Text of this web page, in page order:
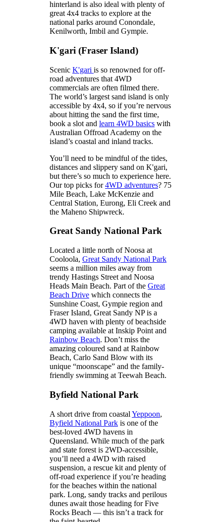
hinterland is also ideal with plenty of
great 4x4 tracks to explore at the
national parks around Conondale,
Kenilworth, Imbil and Gympie.
K'gari (Fraser Island)
Scenic K'gari is so renowned for off-
road adventures that 4WD
commercials are often filmed there.
The world’s largest sand island is only
accessible by 4x4, so if you’re nervous
about hitting the sand the first time,
book a slot and learn 4WD basicswith
Australian Offroad Academy on the
island’s coastal and inland tracks.
You’ll need to be mindful of the tides,
distances and slippery sand on K'gari,
but there’s so much to experience here.
Our top picks for4WD adventures? 75
Mile Beach, Lake McKenzie and
Central Station, Eurong, Eli Creek and
the Maheno Shipwreck.
Great Sandy National Park
Located a little north of Noosa at
Cooloola, Great Sandy National Park
seems a million miles away from
trendy Hastings Street and Noosa
Heads Main Beach. Part of the Great
Beach Drivewhich connects the
Sunshine Coast, Gympie region and
Fraser Island, Great Sandy NP is a
4WD haven with plenty of beachside
camping available at Inskip Point and
Rainbow Beach. Don’t miss the
amazing coloured sand at Rainbow
Beach, Carlo Sand Blow with its
unique “moonscape” and the family-
friendly swimming at Teewah Beach.
Byfield National Park
A short drive from coastal Yeppoon,
Byfield National Parkis one of the
best-loved 4WD havens in
Queensland. While much of the park
and state forest is 2WD-accessible,
you’ll need a 4WD with raised
suspension, a rescue kit and plenty of
off-road experience if you’re heading
for the beaches within the national
park. Long, sandy tracks and perilous
dunes await those heading for Five
Rocks Beach — this isn’t a track for